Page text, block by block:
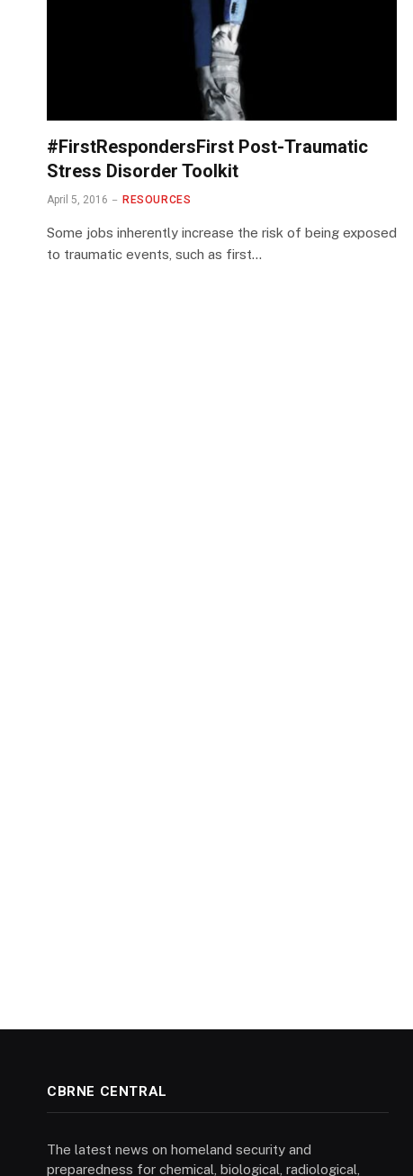
#FirstRespondersFirst Post-Traumatic
Stress Disorder Toolkit
April 5, 2016 RESOURCES
Some jobs inherently increase the risk of being exposed
to traumatic events, such as first…
CBRNE CENTRAL
The latest news on homeland security and
preparedness for chemical, biological, radiological,